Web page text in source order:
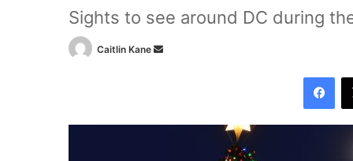
Sights to see around DC during
Caitlin Kane
a